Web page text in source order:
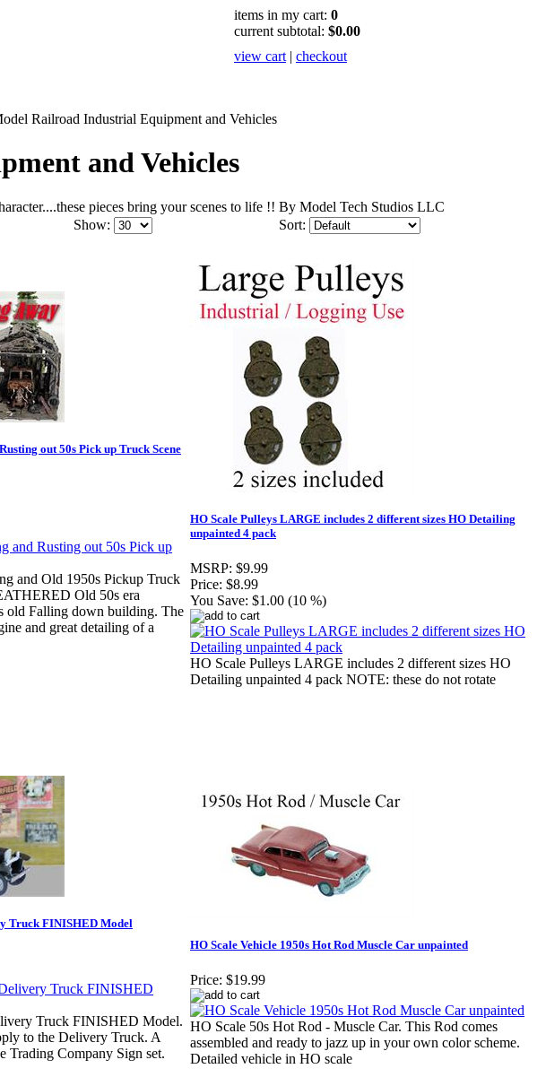
items in my cart: 0
current subtotal: $0.00
view cart | checkout
Railroad Industrial Equipment and Vehicles
and Vehicles
pieces bring your scenes to life !! By Model Tech Studios LLC
Show:
Sort:
out 50s Pick up Truck Scene
and Old 1950s Pickup Truck
Old 50s era
old Falling down building. The
and great detailing of a
HO Scale Pulleys LARGE includes 2 different sizes HO Detailing
unpainted 4 pack
MSRP: $9.99
Price: $8.99
You Save: $1.00 (10 %)
HO Scale Pulleys LARGE includes 2 different sizes HO
Detailing unpainted 4 pack NOTE: these do not rotate
Truck FINISHED Model
Truck FINISHED Model.
to the Delivery Truck. A
Trading Company Sign set.
HO Scale Vehicle 1950s Hot Rod Muscle Car unpainted
Price: $19.99
HO Scale 50s Hot Rod - Muscle Car. This Rod comes
assembled and ready to jazz up in your own color scheme.
Detailed vehicle in HO scale